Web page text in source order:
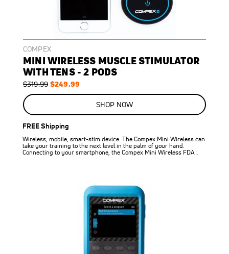
COMPEX
MINI WIRELESS MUSCLE STIMULATOR
WITH TENS - 2 PODS
Special
$249.99
Regular
$319.99
SALE
22
SAVE
$70.00
SHOP NOW
FREE Shipping
Wireless, mobile, smart-stim device. The Compex Mini Wireless can
take your training to the next level in the palm of your hand.
Connecting to your smartphone, the Compex Mini Wireless FDA…